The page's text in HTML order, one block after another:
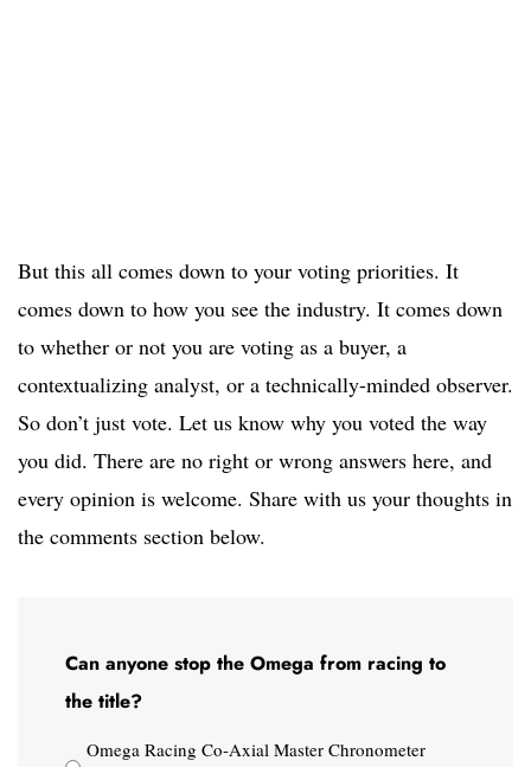
But this all comes down to your voting priorities. It
comes down to how you see the industry. It comes down
to whether or not you are voting as a buyer, a
contextualizing analyst, or a technically-minded observer.
So don’t just vote. Let us know why you voted the way
you did. There are no right or wrong answers here, and
every opinion is welcome. Share with us your thoughts in
the comments section below.
Can anyone stop the Omega from racing to
the title?
Omega Racing Co-Axial Master Chronometer